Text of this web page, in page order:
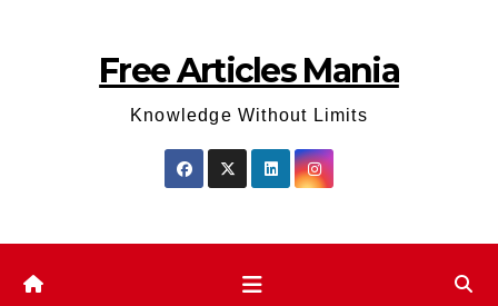
Free Articles Mania
Knowledge Without Limits